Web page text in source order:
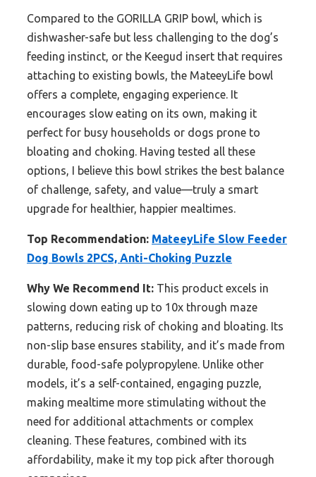
Compared to the GORILLA GRIP bowl, which is
dishwasher-safe but less challenging to the dog’s
feeding instinct, or the Keegud insert that requires
attaching to existing bowls, the MateeyLife bowl
offers a complete, engaging experience. It
encourages slow eating on its own, making it
perfect for busy households or dogs prone to
bloating and choking. Having tested all these
options, I believe this bowl strikes the best balance
of challenge, safety, and value—truly a smart
upgrade for healthier, happier mealtimes.
Top Recommendation: MateeyLife Slow Feeder
Dog Bowls 2PCS, Anti-Choking Puzzle
Why We Recommend It: This product excels in
slowing down eating up to 10x through maze
patterns, reducing risk of choking and bloating. Its
non-slip base ensures stability, and it’s made from
durable, food-safe polypropylene. Unlike other
models, it’s a self-contained, engaging puzzle,
making mealtime more stimulating without the
need for additional attachments or complex
cleaning. These features, combined with its
affordability, make it my top pick after thorough